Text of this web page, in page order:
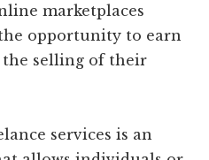
marketplaces
opportunity to earn
the selling of their
services is an